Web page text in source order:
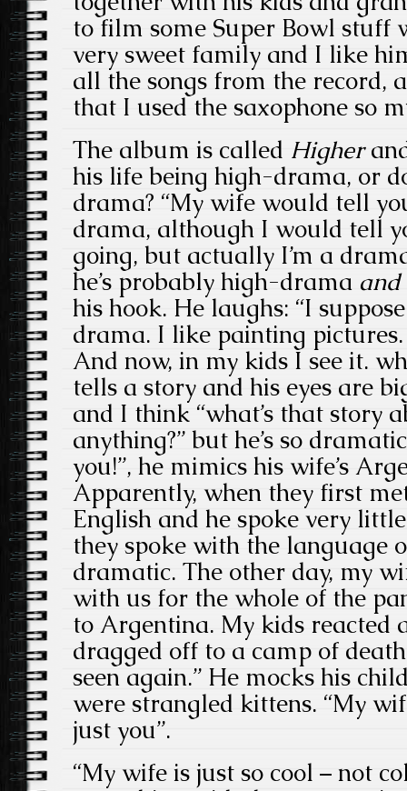
to film some Super Bowl stuff
very sweet family and I like
all the songs from the record,
that I used the saxophone so
The album is called Higher
his life being high-drama, or
drama? “My wife would tell
drama, although I would tell
going, but actually I’m a
he’s probably high-drama and
his hook. He laughs: “I
drama. I like painting
And now, in my kids I see it.
tells a story and his eyes are
and I think “what’s that story
anything?” but he’s so
you!”, he mimics his wife’s
Apparently, when they first
English and he spoke very
they spoke with the language
dramatic. The other day, my
with us for the whole of the
to Argentina. My kids reacted
dragged off to a camp of
seen again.” He mocks his
were strangled kittens. “My
just you”.
“My wife is just so cool – not